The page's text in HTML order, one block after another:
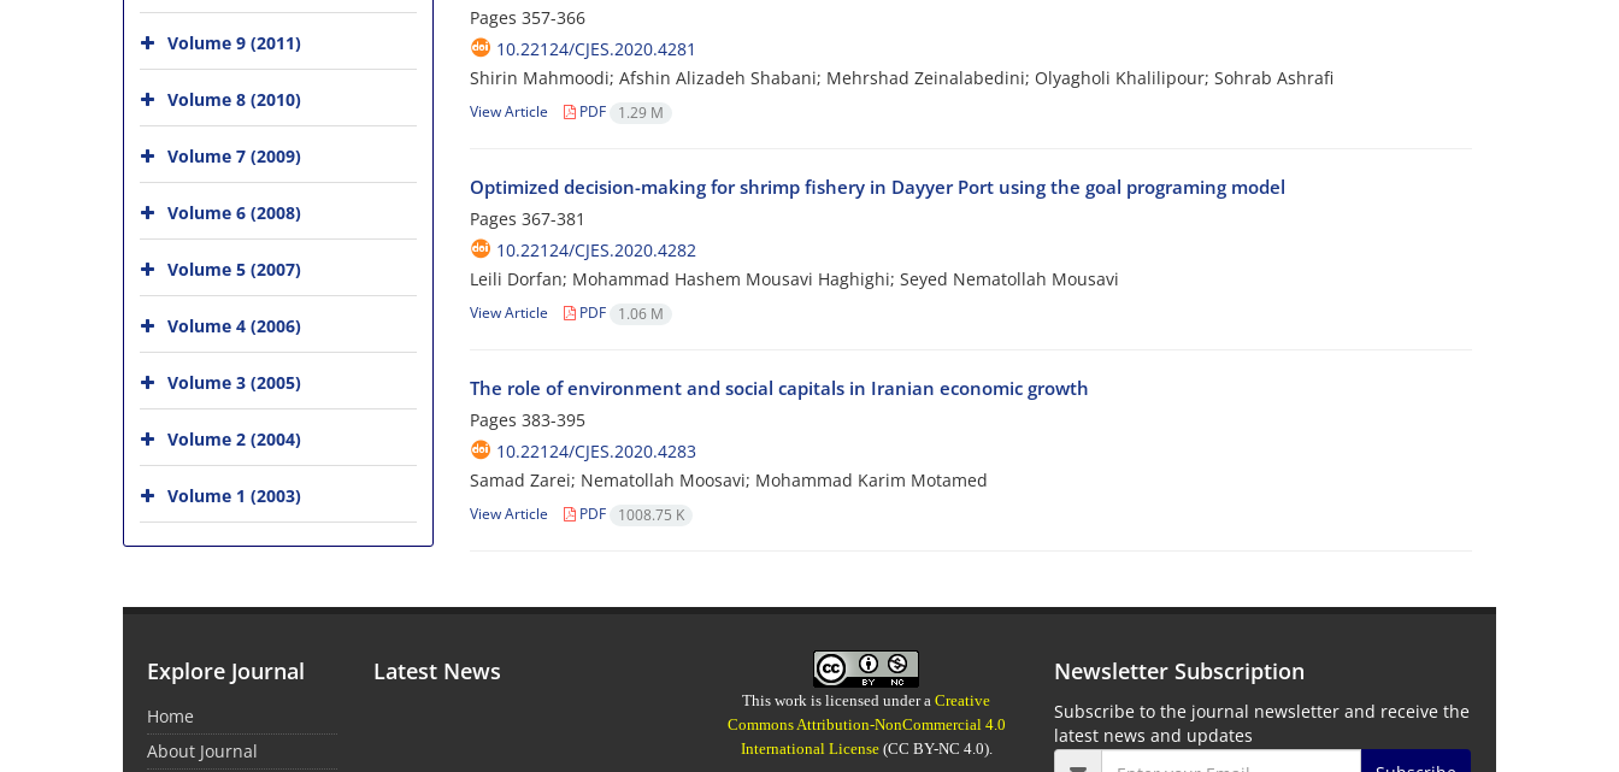
Pages 357-366
10.22124/CJES.2020.4281
Shirin Mahmoodi; Afshin Alizadeh Shabani; Mehrshad Zeinalabedini; Olyagholi Khalilipour; Sohrab Ashrafi
View Article PDF 1.29 M
Optimized decision-making for shrimp fishery in Dayyer Port using the goal programing model
Pages 367-381
10.22124/CJES.2020.4282
Leili Dorfan; Mohammad Hashem Mousavi Haghighi; Seyed Nematollah Mousavi
View Article PDF 1.06 M
The role of environment and social capitals in Iranian economic growth
Pages 383-395
10.22124/CJES.2020.4283
Samad Zarei; Nematollah Moosavi; Mohammad Karim Motamed
View Article PDF 1008.75 K
Volume 9 (2011)
Volume 8 (2010)
Volume 7 (2009)
Volume 6 (2008)
Volume 5 (2007)
Volume 4 (2006)
Volume 3 (2005)
Volume 2 (2004)
Volume 1 (2003)
Explore Journal
Home
About Journal
Latest News
This work is licensed under aCreative
Commons Attribution-NonCommercial 4.0
International License(CC BY-NC 4.0).
Newsletter Subscription
Subscribe to the journal newsletter and receive the
latest news and updates